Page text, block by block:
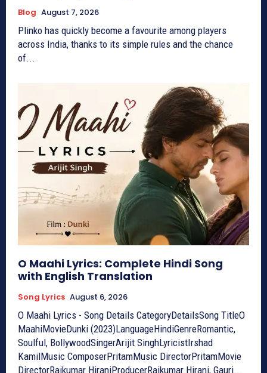
Blog August 7, 2026
Plinko has quickly become a favourite among players
across India, thanks to its simple rules and the chance
of...
O Maahi Lyrics: Complete Hindi Song
with English Translation
Song Lyrics August 6, 2026
O Maahi Lyrics - Song Details CategoryDetailsSong TitleO
MaahiMovieDunki (2023)LanguageHindiGenreRomantic,
Soulful, BollywoodSingerArijit SinghLyricistIrshad
KamilMusic ComposerPritamMusic DirectorPritamMovie
DirectorRajkumar HiraniProducerRajkumar Hirani, Gauri...